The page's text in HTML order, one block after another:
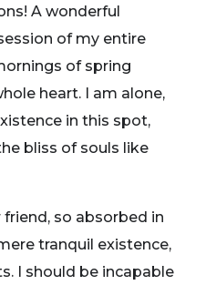
A wonderful
of my entire
of spring
heart. I am alone,
in this spot,
bliss of souls like
so absorbed in
tranquil existence,
I should be incapable